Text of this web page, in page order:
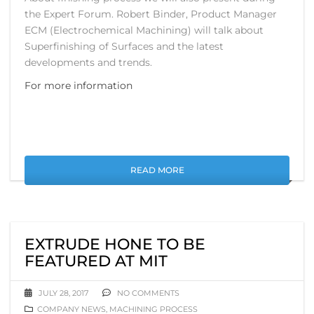
the Expert Forum. Robert Binder, Product Manager
ECM (Electrochemical Machining) will talk about
Superfinishing of Surfaces and the latest
developments and trends.
For more information
READ MORE
EXTRUDE HONE TO BE
FEATURED AT MIT
JULY 28, 2017
NO COMMENTS
COMPANY NEWS, MACHINING PROCESS